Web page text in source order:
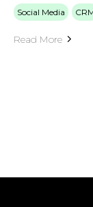
Social Media
Read More